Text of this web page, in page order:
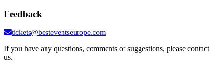
Feedback
tickets@besteventseurope.com
If you have any questions, comments or suggestions, please contact
us.